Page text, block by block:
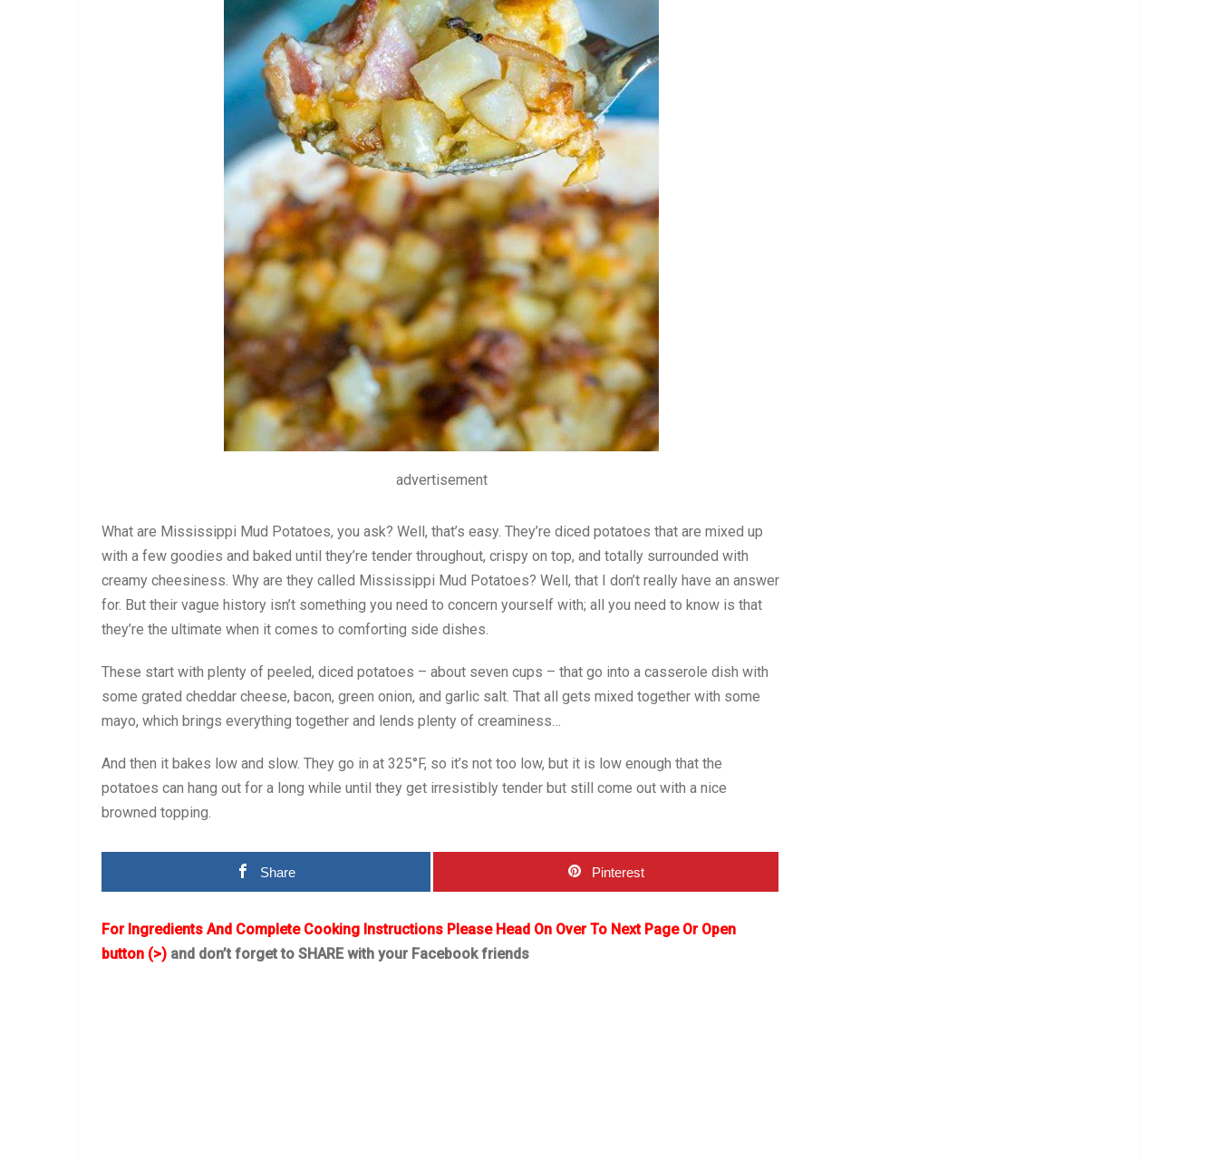
advertisement
What are Mississippi Mud Potatoes, you ask? Well, that’s easy. They’re diced potatoes that are mixed up
with a few goodies and baked until they’re tender throughout, crispy on top, and totally surrounded with
creamy cheesiness. Why are they called Mississippi Mud Potatoes? Well, that I don’t really have an answer
for. But their vague history isn’t something you need to concern yourself with; all you need to know is that
they’re the ultimate when it comes to comforting side dishes.
These start with plenty of peeled, diced potatoes – about seven cups – that go into a casserole dish with
some grated cheddar cheese, bacon, green onion, and garlic salt. That all gets mixed together with some
mayo, which brings everything together and lends plenty of creaminess…
And then it bakes low and slow. They go in at 325°F, so it’s not too low, but it is low enough that the
potatoes can hang out for a long while until they get irresistibly tender but still come out with a nice
browned topping.
Share Pinterest
For Ingredients And Complete Cooking Instructions Please Head On Over To Next Page Or Open
button (>) and don’t forget to SHARE with your Facebook friends